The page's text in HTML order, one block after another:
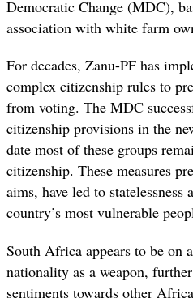
Democratic Change (MDC),
association with white farm
For decades, Zanu-PF has
complex citizenship rules to
from voting. The MDC
citizenship provisions in the
date most of these groups
citizenship. These measures
aims, have led to
country’s most vulnerable
South Africa appears to be on
nationality as a weapon,
sentiments towards other